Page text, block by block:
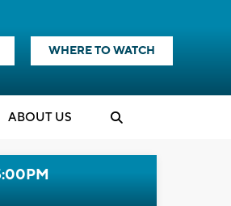
WHERE TO WATCH
ABOUT US